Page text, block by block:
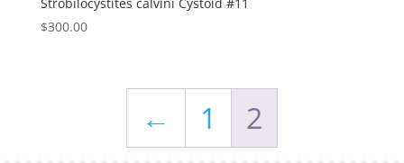
Strobilocystites calvini Cystoid #11
$300.00
← 1 2